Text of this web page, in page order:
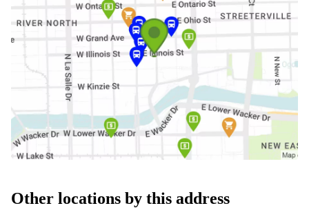
Other locations by this address